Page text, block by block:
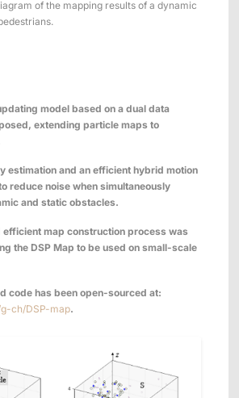
of the mapping results of a dynamic
model based onadual data
extendingparticle maps to
estimation and an efficient hybrid motion
reduce noise when simultaneously
and static obstacles.
efficient map construction process was
the DSP Map to be used on small-scale
code has been open-sourced at:
ch/DSP-map.